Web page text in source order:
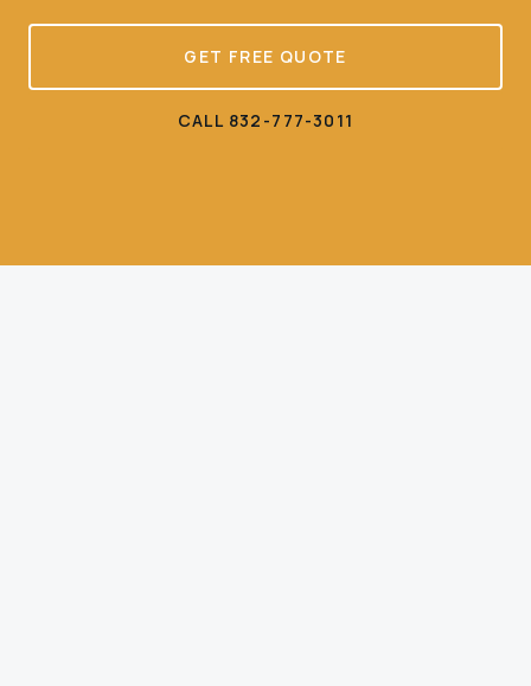
GET FREE QUOTE
CALL 832-777-3011